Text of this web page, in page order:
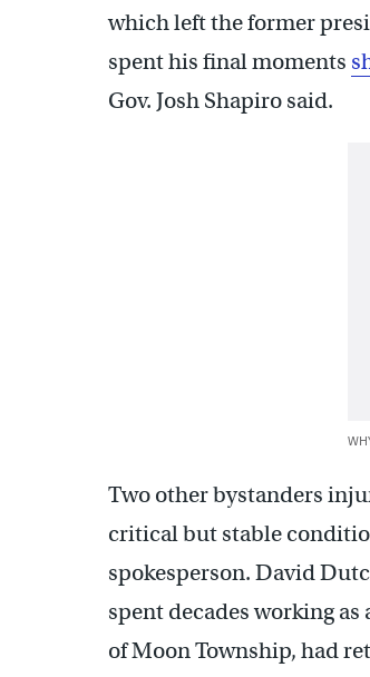
which left the former
spent his final moments
Gov. Josh Shapiro said.
Two other bystanders
critical but stable
spokesperson. David
spent decades working as
of Moon Township, had